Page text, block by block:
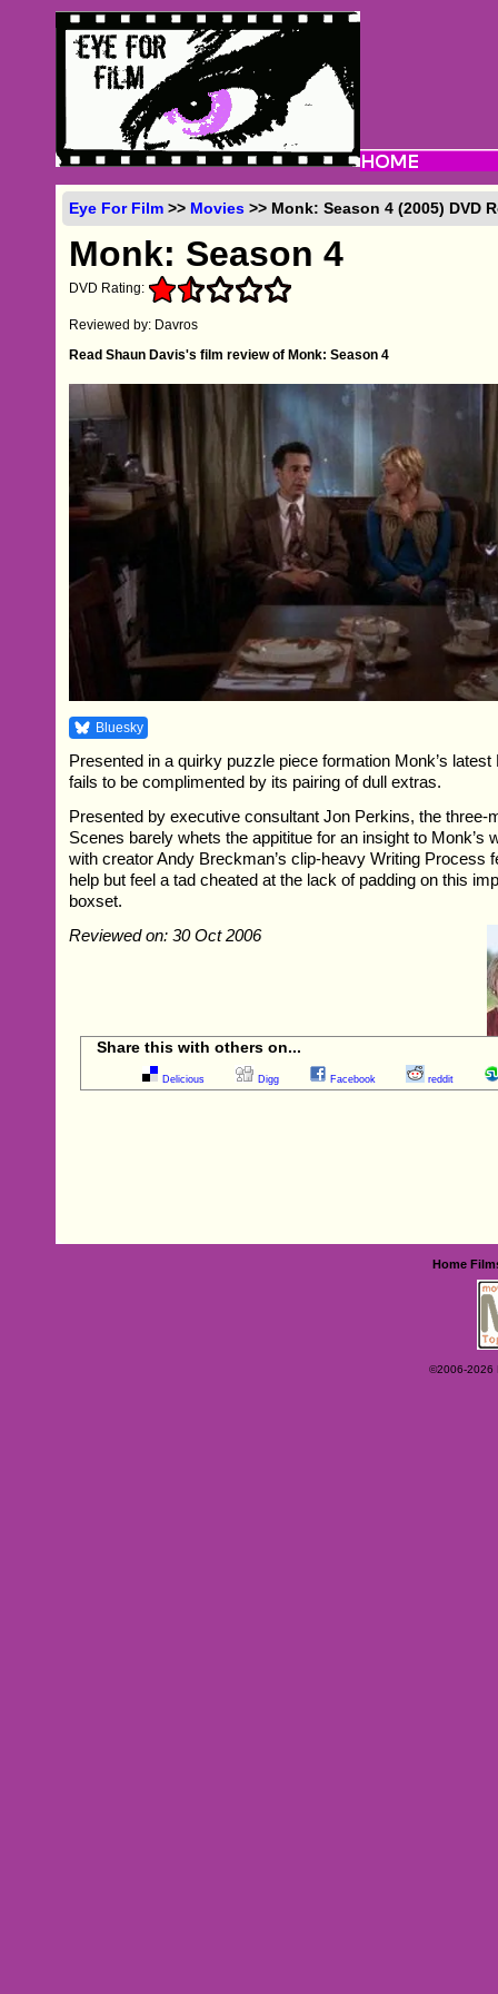
Eye For Film >> Movies >> Monk: Season 4 (2005) DVD
Monk: Season 4
DVD Rating:
Reviewed by: Davros
Read Shaun Davis's film review of Monk: Season 4
Bluesky
Presented in a quirky puzzle piece formation Monk’s
fails to be complimented by its pairing of dull extras.
Presented by executive consultant Jon Perkins, the three-
Scenes barely whets the appititue for an insight to Monk’s
with creator Andy Breckman’s clip-heavy Writing Process
help but feel a tad cheated at the lack of padding on this
boxset.
Reviewed on: 30 Oct 2006
Share this with others on...
Delicious Digg Facebook reddit
Home
©2006-2026